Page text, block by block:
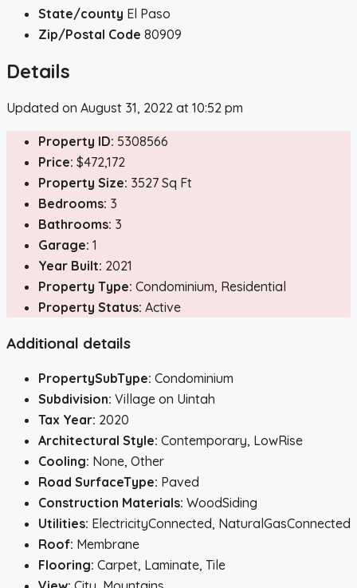
State/county El Paso
Zip/Postal Code 80909
Details
Updated on August 31, 2022 at 10:52 pm
Property ID: 5308566
Price: $472,172
Property Size: 3527 Sq Ft
Bedrooms: 3
Bathrooms: 3
Garage: 1
Year Built: 2021
Property Type: Condominium, Residential
Property Status: Active
Additional details
PropertySubType: Condominium
Subdivision: Village on Uintah
Tax Year: 2020
Architectural Style: Contemporary, LowRise
Cooling: None, Other
Road SurfaceType: Paved
Construction Materials: WoodSiding
Utilities: ElectricityConnected, NaturalGasConnected
Roof: Membrane
Flooring: Carpet, Laminate, Tile